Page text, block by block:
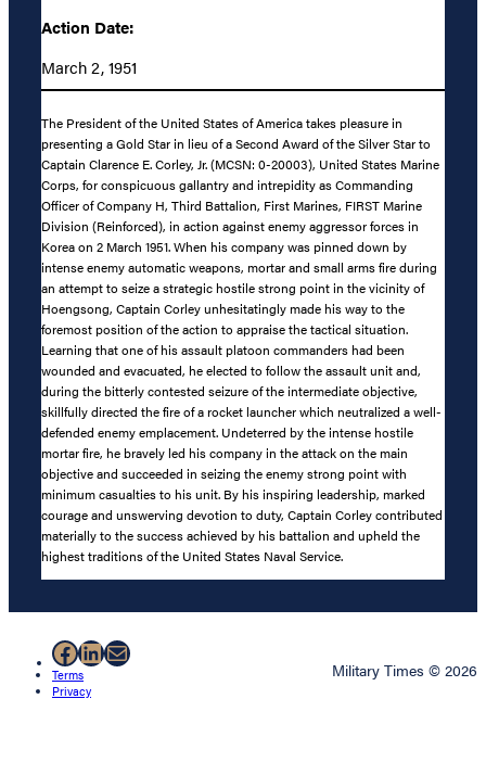
Action Date:
March 2, 1951
The President of the United States of America takes pleasure in
presenting a Gold Star in lieu of a Second Award of the Silver Star to
Captain Clarence E. Corley, Jr. (MCSN: 0-20003), United States Marine
Corps, for conspicuous gallantry and intrepidity as Commanding
Officer of Company H, Third Battalion, First Marines, FIRST Marine
Division (Reinforced), in action against enemy aggressor forces in
Korea on 2 March 1951. When his company was pinned down by
intense enemy automatic weapons, mortar and small arms fire during
an attempt to seize a strategic hostile strong point in the vicinity of
Hoengsong, Captain Corley unhesitatingly made his way to the
foremost position of the action to appraise the tactical situation.
Learning that one of his assault platoon commanders had been
wounded and evacuated, he elected to follow the assault unit and,
during the bitterly contested seizure of the intermediate objective,
skillfully directed the fire of a rocket launcher which neutralized a well-
defended enemy emplacement. Undeterred by the intense hostile
mortar fire, he bravely led his company in the attack on the main
objective and succeeded in seizing the enemy strong point with
minimum casualties to his unit. By his inspiring leadership, marked
courage and unswerving devotion to duty, Captain Corley contributed
materially to the success achieved by his battalion and upheld the
highest traditions of the United States Naval Service.
Facebook
LinkedIn
Mail
Terms
Privacy
Military Times © 2026